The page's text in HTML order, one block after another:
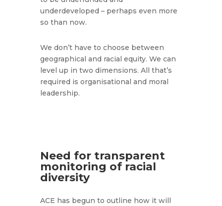
underdeveloped – perhaps even more
so than now.
We don’t have to choose between
geographical and racial equity. We can
level up in two dimensions. All that’s
required is organisational and moral
leadership.
Need for transparent
monitoring of racial
diversity
ACE has begun to outline how it will